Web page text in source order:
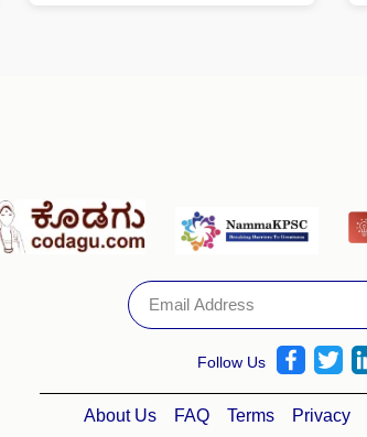
Follow Us
About Us FAQ Terms Privacy